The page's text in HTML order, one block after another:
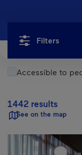
Filters
Accessible to
1442 results
See on the map
Results